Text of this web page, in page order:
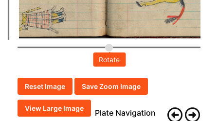
Rotate
Reset Image Save Zoom Image
View Large Image Plate Navigation